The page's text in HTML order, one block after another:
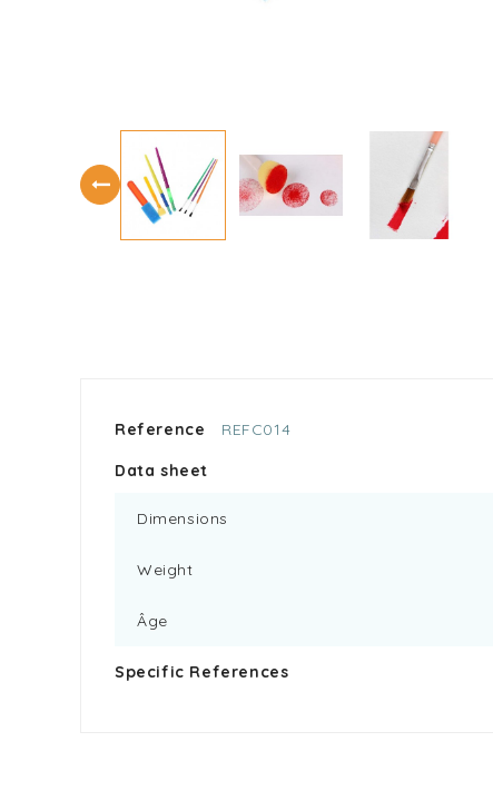
Reference REFC014
Data sheet
Dimensions
Weight
Âge
Specific References